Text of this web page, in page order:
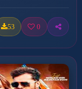
53 0